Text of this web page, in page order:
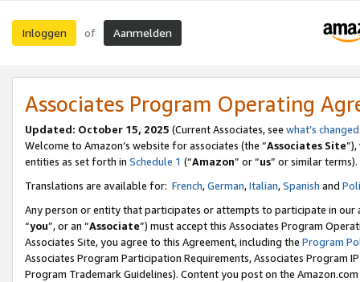
Inloggen of Aanmelden
Associates Program Operating
Updated: October 15, 2025 (Current Associates, see what’s changed
Welcome to Amazon’s website for associates (the “Associates Site
entities as set forth in Schedule 1 (“Amazon” or “us” or similar terms).
Translations are available for: French,German,Italian,Spanish and
Any person or entity that participates or attempts to participate in our
“you”, or an “Associate”) must accept this Associates Program
Associates Site, you agree to this Agreement, including the Program
Associates Program Participation Requirements, Associates Program
Program Trademark Guidelines). Content you post on the